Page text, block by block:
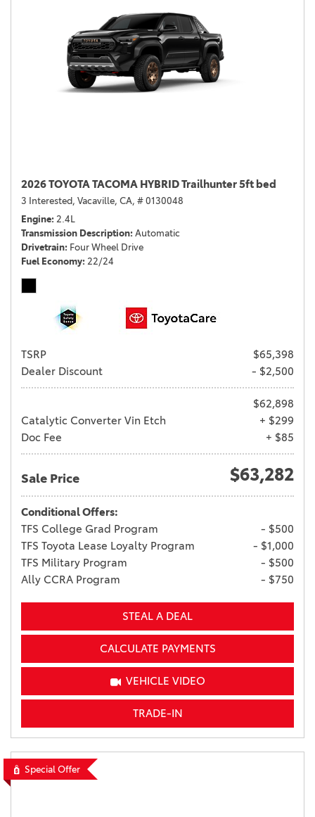
2026 TOYOTA TACOMA HYBRID Trailhunter 5ft bed
3 Interested, Vacaville, CA, # 0130048
Engine 2.4L
Transmission Description Automatic
Drivetrain Four Wheel Drive
Fuel Economy 22/24
TSRP
$65,398
Dealer Discount
- $2,500
$62,898
Catalytic Converter Vin Etch
+ $299
Doc Fee
+ $85
Sale Price $63,282
Conditional Offers:
TFS College Grad Program
- $500
TFS Toyota Lease Loyalty Program
- $1,000
TFS Military Program
- $500
Ally CCRA Program
- $750
STEAL A DEAL
CALCULATE PAYMENTS
VEHICLE VIDEO
TRADE-IN
Special Offer